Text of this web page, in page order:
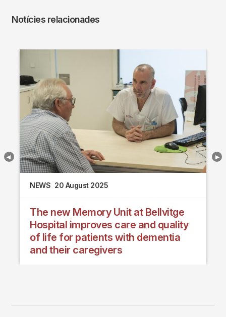
Notícies relacionades
NEWS 20 August 2025
The new Memory Unit at Bellvitge
Hospital improves care and quality
of life for patients with dementia
and their caregivers